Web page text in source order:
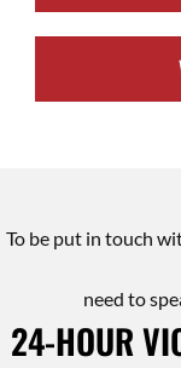
To be put in touch
need to
24-HOUR